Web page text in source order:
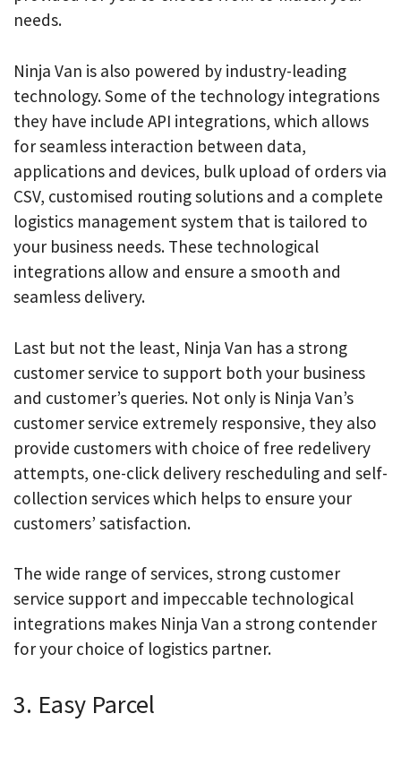
needs.
Ninja Van is also powered by industry-leading
technology. Some of the technology integrations
they have include API integrations, which allows
for seamless interaction between data,
applications and devices, bulk upload of orders via
CSV, customised routing solutions and a complete
logistics management system that is tailored to
your business needs. These technological
integrations allow and ensure a smooth and
seamless delivery.
Last but not the least, Ninja Van has a strong
customer service to support both your business
and customer’s queries. Not only is Ninja Van’s
customer service extremely responsive, they also
provide customers with choice of free redelivery
attempts, one-click delivery rescheduling and self-
collection services which helps to ensure your
customers’ satisfaction.
The wide range of services, strong customer
service support and impeccable technological
integrations makes Ninja Van a strong contender
for your choice of logistics partner.
3. Easy Parcel